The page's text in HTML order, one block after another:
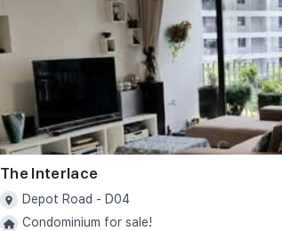
The Interlace
Depot Road - D04
Condominium for sale!